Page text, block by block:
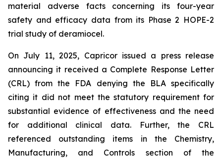
material adverse facts concerning its four-year
safety and efficacy data from its Phase 2 HOPE-2
trial study of deramiocel.
On July 11, 2025, Capricor issued a press release
announcing it received a Complete Response Letter
(CRL) from the FDA denying the BLA specifically
citing it did not meet the statutory requirement for
substantial evidence of effectiveness and the need
for additional clinical data. Further, the CRL
referenced outstanding items in the Chemistry,
Manufacturing, and Controls section of the